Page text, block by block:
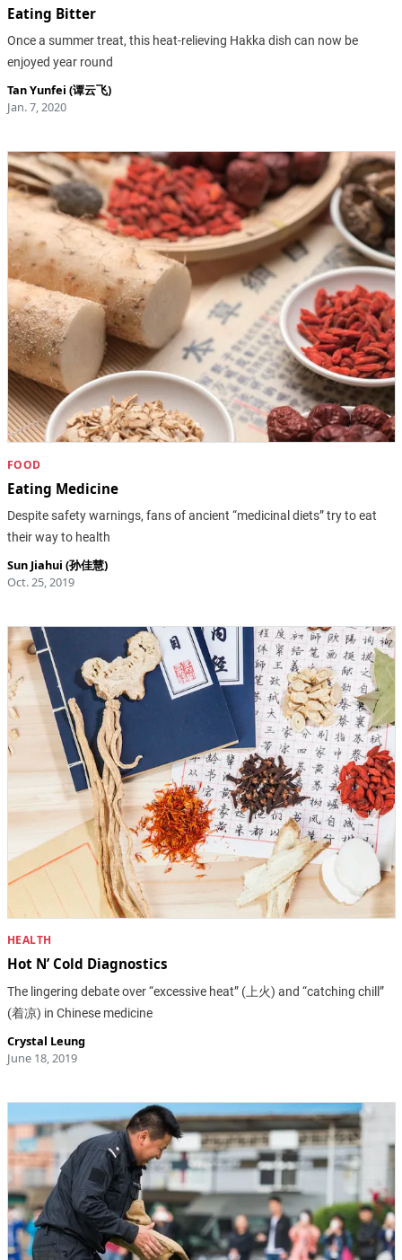
Eating Bitter
Once a summer treat, this heat-relieving Hakka dish can now be
enjoyed year round
Tan Yunfei (谭云飞)
Jan. 7, 2020
FOOD
Eating Medicine
Despite safety warnings, fans of ancient “medicinal diets” try to eat
their way to health
Sun Jiahui (孙佳慧)
Oct. 25, 2019
HEALTH
Hot N’ Cold Diagnostics
The lingering debate over “excessive heat” (上火) and “catching chill”
(着凉) in Chinese medicine
Crystal Leung
June 18, 2019